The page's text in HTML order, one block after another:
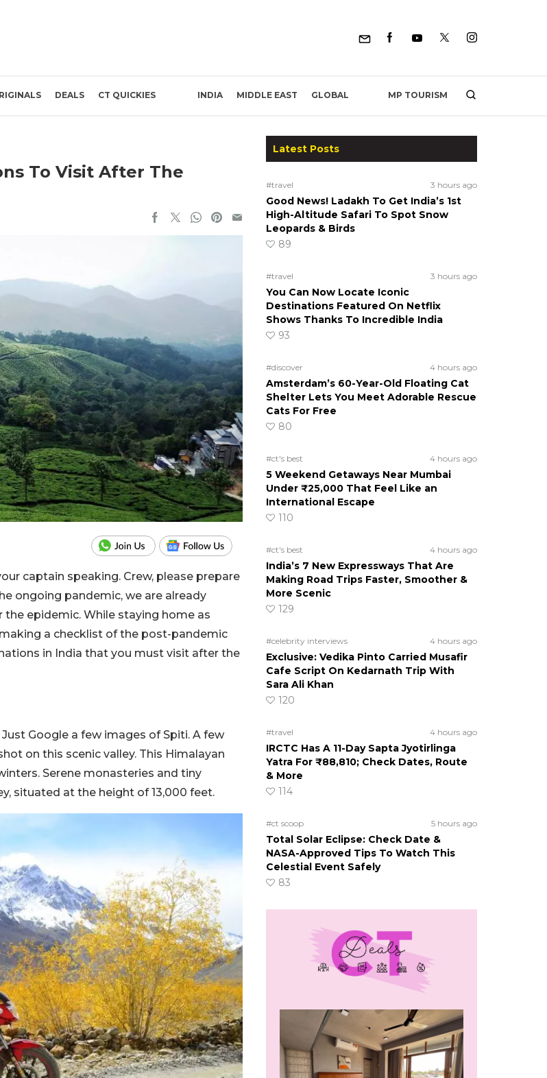
DEALS CT QUICKIES INDIA MIDDLE EAST GLOBAL MP TOURISM
To Visit After The
captain speaking. Crew, please prepare
ongoing pandemic, we are already
epidemic. While staying home as
a checklist of the post-pandemic
in India that you must visit after the
Google a few images of Spiti. A few
on this scenic valley. This Himalayan
Serene monasteries and tiny
situated at the height of 13,000 feet.
Latest Posts
#travel 3 hours ago
Good News! Ladakh To Get India’s 1st
High-Altitude Safari To Spot Snow
Leopards & Birds
89
#travel 3 hours ago
You Can Now Locate Iconic
Destinations Featured On Netflix
Shows Thanks To Incredible India
93
#discover 4 hours ago
Amsterdam’s 60-Year-Old Floating Cat
Shelter Lets You Meet Adorable Rescue
Cats For Free
80
#ct's best 4 hours ago
5 Weekend Getaways Near Mumbai
Under ₹25,000 That Feel Like an
International Escape
110
#ct's best 4 hours ago
India’s 7 New Expressways That Are
Making Road Trips Faster, Smoother &
More Scenic
129
#celebrity interviews 4 hours ago
Exclusive: Vedika Pinto Carried Musafir
Cafe Script On Kedarnath Trip With
Sara Ali Khan
120
#travel 4 hours ago
IRCTC Has A 11-Day Sapta Jyotirlinga
Yatra For ₹88,810; Check Dates, Route
& More
114
#ct scoop 5 hours ago
Total Solar Eclipse: Check Date &
NASA-Approved Tips To Watch This
Celestial Event Safely
83